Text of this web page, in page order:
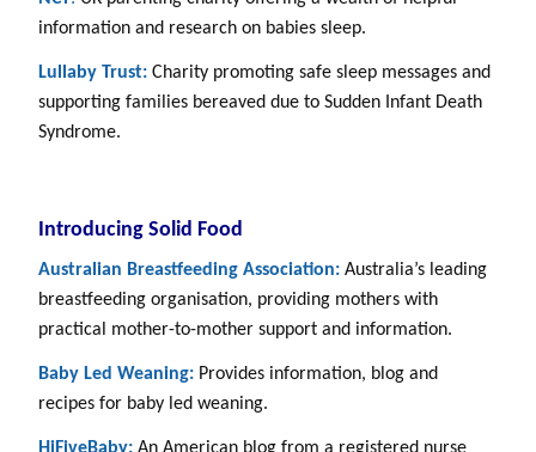
information and research on babies sleep.
Lullaby Trust: Charity promoting safe sleep messages and
supporting families bereaved due to Sudden Infant Death
Syndrome.
Introducing Solid Food
Australian Breastfeeding Association: Australia’s leading
breastfeeding organisation, providing mothers with
practical mother-to-mother support and information.
Baby Led Weaning: Provides information, blog and
recipes for baby led weaning.